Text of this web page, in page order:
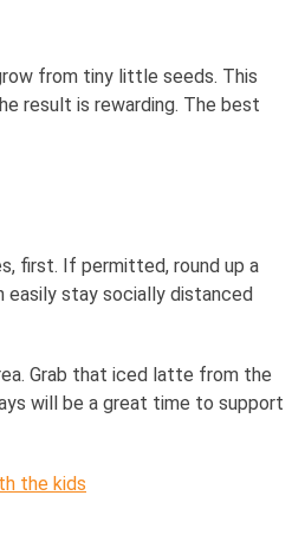
from tiny little seeds. This
result is rewarding. The best
first. If permitted, round up a
easily stay socially distanced
Grab that iced latte from the
will be a great time to support
the kids